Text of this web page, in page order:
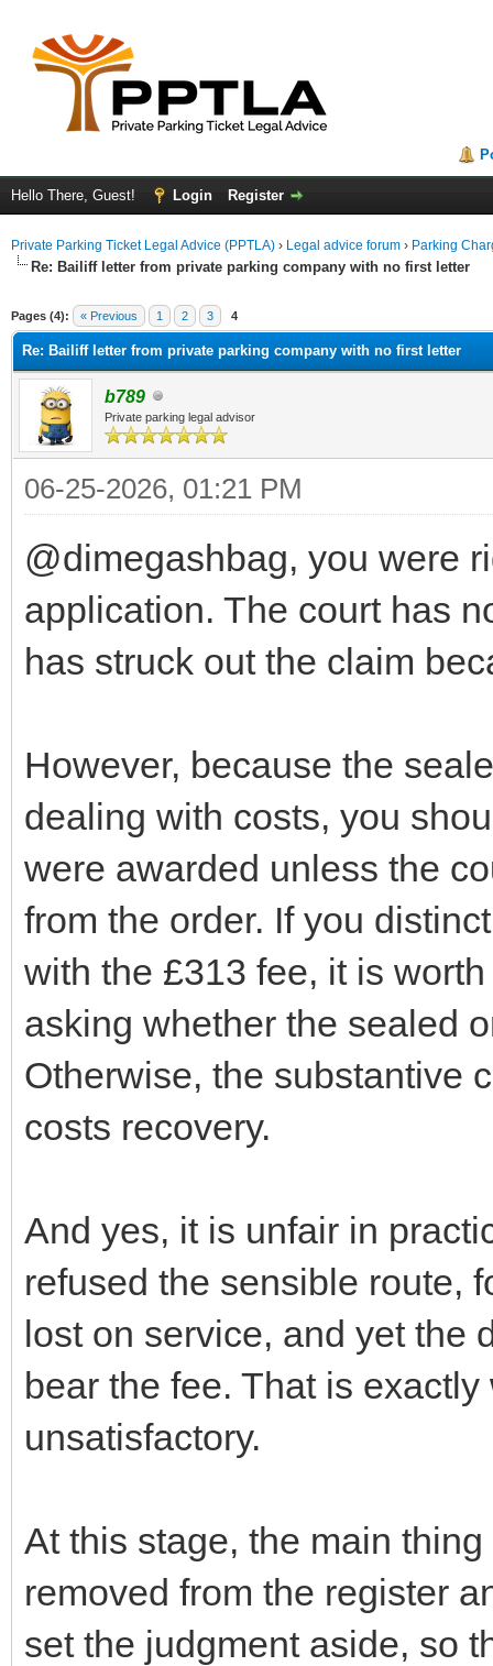
Hello There, Guest! Login Register
Private Parking Ticket Legal Advice (PPTLA) › Legal advice forum › Parking
Re: Bailiff letter from private parking company with no first letter
Pages (4): « Previous 1 2 3 4
Re: Bailiff letter from private parking company with no first letter
b789
Private parking legal advisor
06-25-2026, 01:21 PM
@dimegashbag, you were
application. The court has
has struck out the claim
However, because the
dealing with costs, you
were awarded unless the
from the order. If you
with the £313 fee, it is
asking whether the sealed
Otherwise, the substantive
costs recovery.
And yes, it is unfair in
refused the sensible route,
lost on service, and yet the
bear the fee. That is
unsatisfactory.
At this stage, the main
removed from the register
set the judgment aside, so